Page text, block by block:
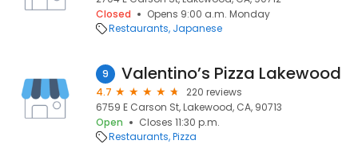
Closed
Opens 9:00 a.m. Monday
Restaurants Japanese
9 Valentino’s Pizza Lakewood
4.7
220 reviews
6759 E Carson St, Lakewood, CA, 90713
Open
Closes 11:30 p.m.
Restaurants Pizza